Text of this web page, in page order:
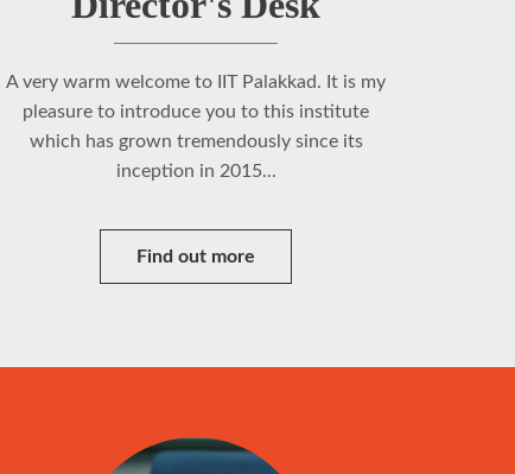
A very warm welcome to IIT Palakkad. It is my
pleasure to introduce you to this institute
which has grown tremendously since its
inception in 2015...
Find out more